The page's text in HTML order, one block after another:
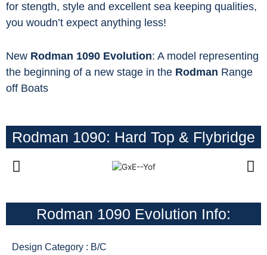
for stength, style and excellent sea keeping qualities,
you woudn’t expect anything less!
New Rodman 1090 Evolution: A model representing
the beginning of a new stage in the Rodman Range
off Boats
Rodman 1090: Hard Top & Flybridge
Rodman 1090 Evolution Info:
Design Category : B/C